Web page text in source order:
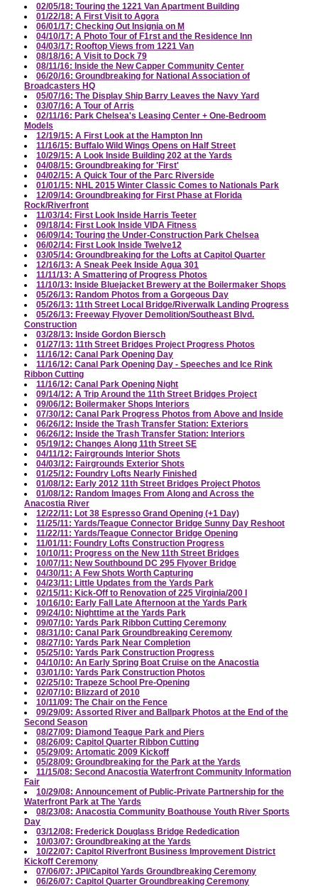
02/05/18: Touring the 1221 Van Apartment Building
01/22/18: A First Visit to Agora
06/01/17: Checking Out Insignia on M
04/10/17: A Photo Tour of F1rst and the Residence Inn
04/03/17: Rooftop Views from 1221 Van
08/18/16: A Visit to Dock 79
08/11/16: Inside the New Capper Community Center
06/20/16: Groundbreaking for National Association of
Broadcasters HQ
05/07/16: The Display Ship Barry Leaves the Navy Yard
03/07/16: A Tour of Arris
02/11/16: Park Chelsea's Leasing Center + One-Bedroom
Models
12/19/15: A First Look at the Hampton Inn
11/16/15: Buffalo Wild Wings Opens on Half Street
10/29/15: A Look Inside Building 202 at the Yards
04/08/15: Groundbreaking for 'First'
04/02/15: A Quick Tour of the Parc Riverside
01/01/15: NHL 2015 Winter Classic Comes to Nationals Park
12/09/14: Groundbreaking for First Phase at Florida
Rock/Riverfront
11/03/14: First Look Inside Harris Teeter
09/18/14: First Look Inside VIDA Fitness
06/09/14: Touring the Under-Construction Park Chelsea
06/02/14: First Look Inside Twelve12
03/05/14: Groundbreaking for the Lofts at Capitol Quarter
12/16/13: A Sneak Peek Inside Agua 301
11/11/13: A Smattering of Progress Photos
11/10/13: Inside Bluejacket Brewery at the Boilermaker Shops
05/26/13: Random Photos from a Gorgeous Day
05/26/13: 11th Street Local Bridge/Riverwalk Landing Progress
05/26/13: Freeway Flyover Demolition/Southeast Blvd.
Construction
03/28/13: Inside Gordon Biersch
01/27/13: 11th Street Bridges Project Progress Photos
11/16/12: Canal Park Opening Day
11/16/12: Canal Park Opening Day - Speeches and Ice Rink
Ribbon Cutting
11/16/12: Canal Park Opening Night
09/14/12: A Trip Around the 11th Street Bridges Project
09/06/12: Boilermaker Shops Interiors
07/30/12: Canal Park Progress Photos from Above and Inside
06/26/12: Inside the Trash Transfer Station: Exteriors
06/26/12: Inside the Trash Transfer Station: Interiors
05/19/12: Changes Along 11th Street SE
04/11/12: Fairgrounds Interior Shots
04/03/12: Fairgrounds Exterior Shots
01/25/12: Foundry Lofts Nearly Finished
01/08/12: Early 2012 11th Street Bridges Project Photos
01/08/12: Random Images From Along and Across the
Anacostia River
12/22/11: Lot 38 Espresso Grand Opening (+1 Day)
11/25/11: Yards/Teague Connector Bridge Sunny Day Reshoot
11/22/11: Yards/Teague Connector Bridge Opening
11/01/11: Foundry Lofts Construction Progress
10/10/11: Progress on the New 11th Street Bridges
10/07/11: New Southbound DC 295 Flyover Bridge
04/30/11: A Few Shots Worth Capturing
04/23/11: Little Updates from the Yards Park
02/15/11: Kick-Off to Renovation of 225 Virginia/200 I
10/16/10: Early Fall Late Afternoon at the Yards Park
09/24/10: Nighttime at the Yards Park
09/07/10: Yards Park Ribbon Cutting Ceremony
08/31/10: Canal Park Groundbreaking Ceremony
08/27/10: Yards Park Near Completion
05/25/10: Yards Park Construction Progress
04/10/10: An Early Spring Boat Cruise on the Anacostia
03/01/10: Yards Park Construction Photos
02/25/10: Trapeze School Pre-Opening
02/07/10: Blizzard of 2010
10/11/09: The Chair on the Fence
09/29/09: Assorted River and Ballpark Photos at the End of the
Second Season
08/27/09: Diamond Teague Park and Piers
08/26/09: Capitol Quarter Ribbon Cutting
05/29/09: Artomatic 2009 Kickoff
05/28/09: Groundbreaking for the Park at the Yards
11/15/08: Second Anacostia Waterfront Community Information
Fair
10/29/08: Announcement of Public-Private Partnership for the
Waterfront Park at The Yards
08/23/08: Anacostia Community Boathouse Youth River Sports
Day
03/12/08: Frederick Douglass Bridge Rededication
10/03/07: Groundbreaking at the Yards
10/22/07: Capitol Riverfront Business Improvement District
Kickoff Ceremony
07/06/07: JPI/Capitol Yards Groundbreaking Ceremony
06/26/07: Capitol Quarter Groundbreaking Ceremony